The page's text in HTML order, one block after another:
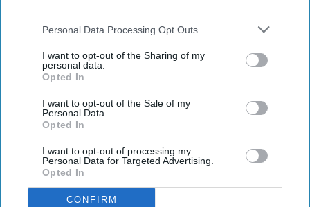
Personal Data Processing Opt Outs
I want to opt-out of the Sharing of my
personal data.
Opted In
I want to opt-out of the Sale of my
Personal Data.
Opted In
I want to opt-out of processing my
Personal Data for Targeted Advertising.
Opted In
CONFIRM